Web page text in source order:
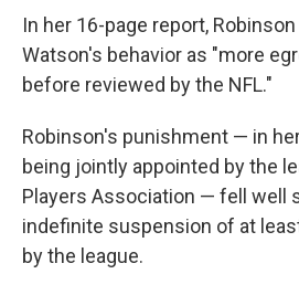
In her 16-page report,
Watson's behavior as "more
before reviewed by the NFL."
Robinson's punishment — in
being jointly appointed by the
Players Association — fell well
indefinite suspension of at
by the league.